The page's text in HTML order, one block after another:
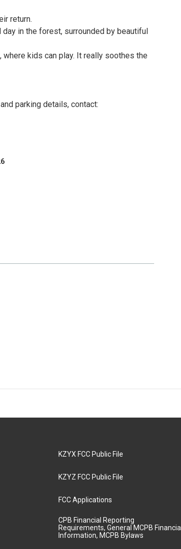
return.
in the forest, surrounded by beautiful
where kids can play. It really soothes the
parking details, contact:
KZYX FCC Public File
KZYZ FCC Public File
FCC Applications
CPB Financial Reporting
Requirements, General MCPB Financial
Information, MCPB Bylaws